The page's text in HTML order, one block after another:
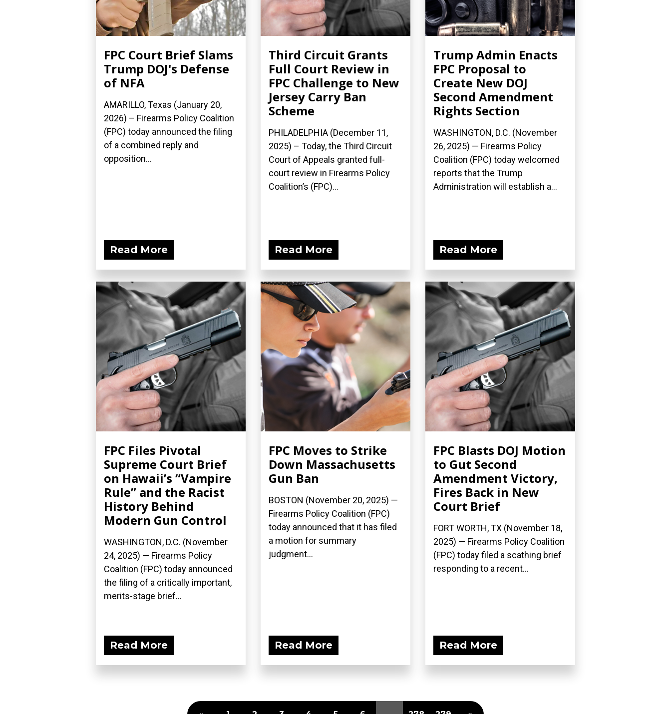
FPC Court Brief Slams
Trump DOJ's Defense
of NFA
AMARILLO, Texas (January 20,
2026) – Firearms Policy Coalition
(FPC) today announced the filing
of a combined reply and
opposition...
Read More
Third Circuit Grants
Full Court Review in
FPC Challenge to New
Jersey Carry Ban
Scheme
PHILADELPHIA (December 11,
2025) – Today, the Third Circuit
Court of Appeals granted full-
court review in Firearms Policy
Coalition’s (FPC)...
Read More
Trump Admin Enacts
FPC Proposal to
Create New DOJ
Second Amendment
Rights Section
WASHINGTON, D.C. (November
26, 2025) — Firearms Policy
Coalition (FPC) today welcomed
reports that the Trump
Administration will establish a...
Read More
FPC Files Pivotal
Supreme Court Brief
on Hawaii’s “Vampire
Rule” and the Racist
History Behind
Modern Gun Control
WASHINGTON, D.C. (November
24, 2025) — Firearms Policy
Coalition (FPC) today announced
the filing of a critically important,
merits-stage brief...
Read More
FPC Moves to Strike
Down Massachusetts
Gun Ban
BOSTON (November 20, 2025) —
Firearms Policy Coalition (FPC)
today announced that it has filed
a motion for summary
judgment...
Read More
FPC Blasts DOJ Motion
to Gut Second
Amendment Victory,
Fires Back in New
Court Brief
FORT WORTH, TX (November 18,
2025) — Firearms Policy Coalition
(FPC) today filed a scathing brief
responding to a recent...
Read More